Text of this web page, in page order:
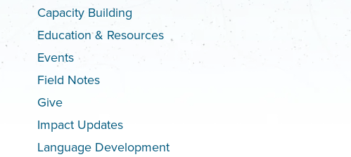
Capacity Building
Education & Resources
Events
Field Notes
Give
Impact Updates
Language Development